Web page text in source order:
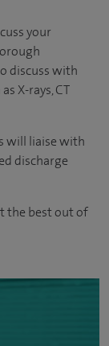
your
discuss with
X-rays, CT
will liaise with
discharge
the best out of